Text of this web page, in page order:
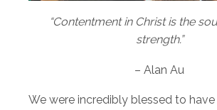
“Contentment in Christ is the
strength.”
– Alan Au
We were incredibly blessed to